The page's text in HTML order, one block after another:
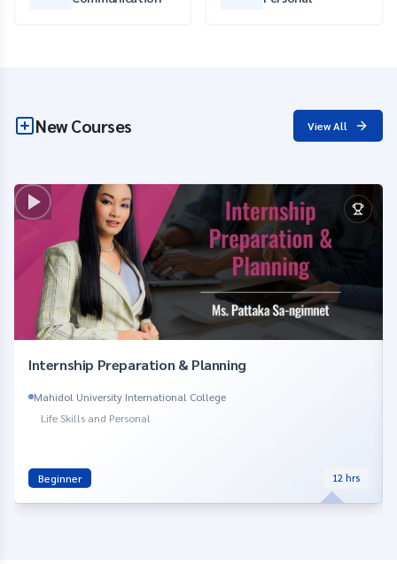
New Courses View All
Internship Preparation & Planning
Mahidol University International College
Life Skills and Personal
Beginner 12 hrs